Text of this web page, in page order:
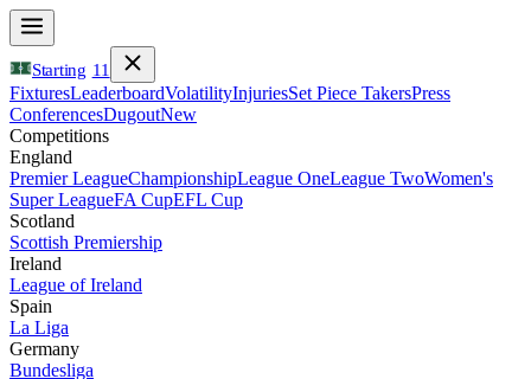
Starting 11
FixturesLeaderboardVolatilityInjuriesSet Piece TakersPress
ConferencesDugoutNew
Competitions
England
Premier LeagueChampionshipLeague OneLeague TwoWomen's
Super LeagueFA CupEFL Cup
Scotland
Scottish Premiership
Ireland
League of Ireland
Spain
La Liga
Germany
Bundesliga